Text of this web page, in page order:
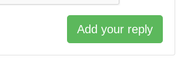
Add your reply